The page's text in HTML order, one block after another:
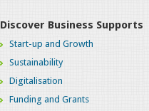
Discover Business Supports
Start-up and Growth
Sustainability
Digitalisation
Funding and Grants